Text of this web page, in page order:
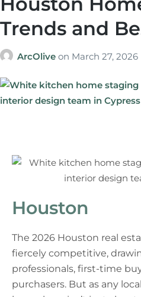
Trends and
ArcOlive on March 27, 2026
Houston
The 2026 Houston real
fiercely competitive,
professionals, first-time
purchasers. But as any